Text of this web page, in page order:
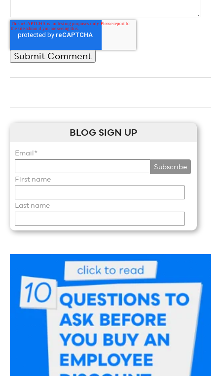
BLOG SIGN UP
Email*
First name
Last name